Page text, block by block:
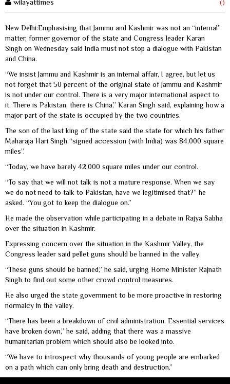
wilayattimes ()
New Delhi:Emphasising that Jammu and Kashmir was not an “internal”
matter, former governor of the state and Congress leader Karan
Singh on Wednesday said India must not stop a dialogue with Pakistan
and China.
“We insist Jammu and Kashmir is an internal affair, I agree, but let us
not forget that 50 percent of the original state of Jammu and Kashmir
is not under our control. There is a very major international aspect to
it. There is Pakistan, there is China,” Karan Singh said, explaining how a
major part of the state is occupied by the two countries.
The son of the last king of the state said the state for which his father
Maharaja Hari Singh “signed accession (with India) was 84,000 square
miles”.
“Today, we have barely 42,000 square miles under our control.
“To say that we will not talk is not a mature response. When we say
we do not need to talk to Pakistan, have we legitimised that?” he
asked. “You got to keep the dialogue on.”
He made the observation while participating in a debate in Rajya Sabha
over the situation in Kashmir.
Expressing concern over the situation in the Kashmir Valley, the
Congress leader said pellet guns should be banned in the valley.
“These guns should be banned,” he said, urging Home Minister Rajnath
Singh to find out some other crowd control measures.
He also urged the state government to be more proactive in restoring
normalcy in the valley.
“There has been a breakdown of civil administration. Essential services
have broken down,” he said, adding that there was a massive
humanitarian problem which should also be looked into.
“We have to introspect why thousands of young people are embarked
on a path which can only bring death and destruction.”